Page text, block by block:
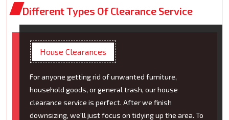
Different Types Of Clearance Service
House Clearances
For anyone getting rid of unwanted furniture,
household goods, or general trash, our house
clearance service is perfect. After we finish
downsizing, we'll just focus on tidying up the area. To